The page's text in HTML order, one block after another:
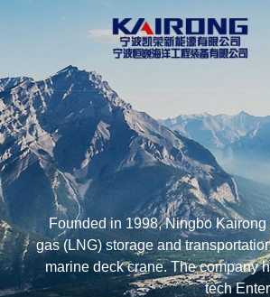
Founded in 1998, Ningbo
gas (LNG) storage and
marine deck crane. The company
tech